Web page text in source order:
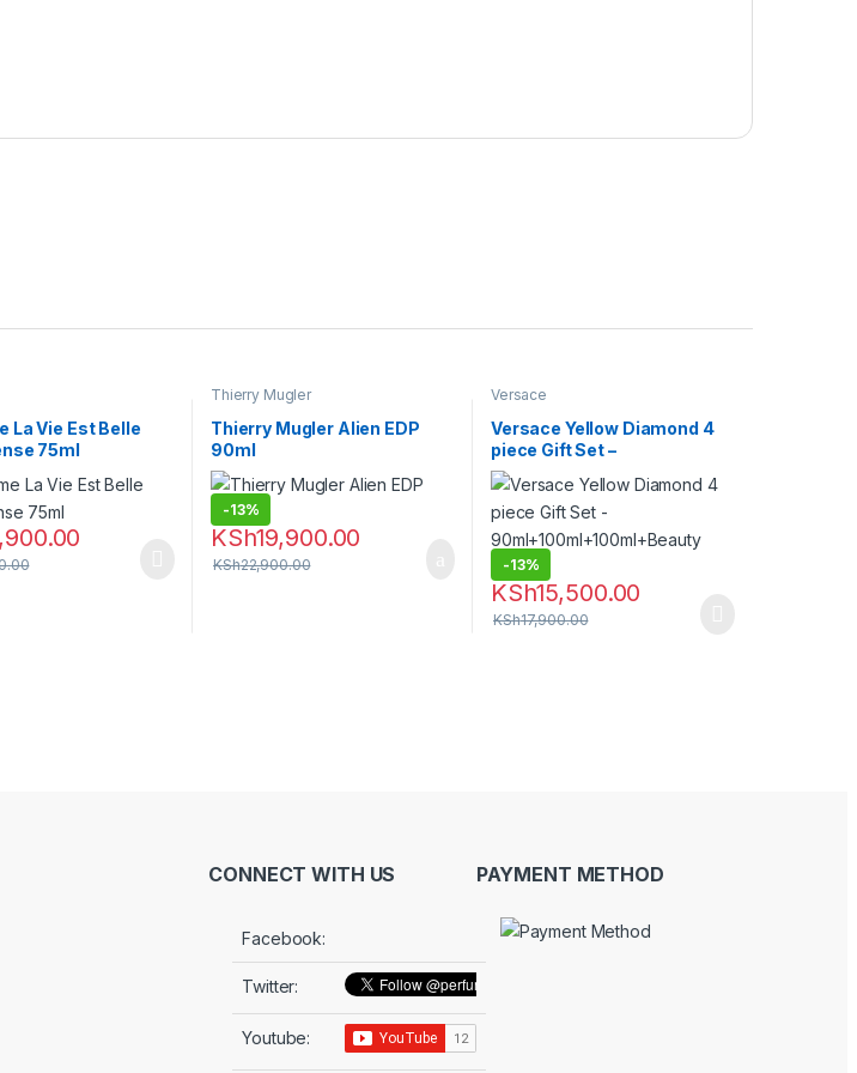
La Vie Est Belle
75ml
Thierry Mugler
Thierry Mugler Alien EDP
90ml
-13%
KSh19,900.00
KSh22,900.00
Versace
Versace Yellow Diamond 4
piece Gift Set –
90ml+100ml+100ml+Beauty
Case
-13%
KSh15,500.00
KSh17,900.00
CONNECT WITH US
Facebook:
Twitter:
Youtube:
PAYMENT METHOD